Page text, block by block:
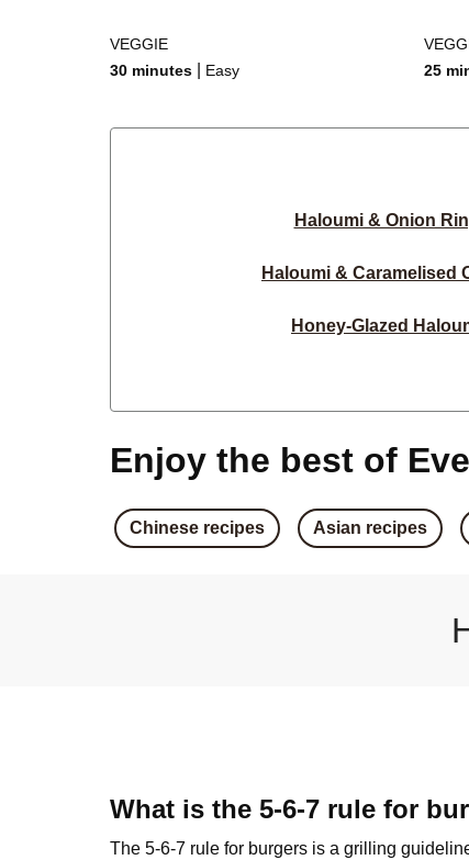
VEGGIE
30 minutes
Easy
25
Haloumi & Onion
Haloumi & Caramelised
Honey-Glazed
Garlic Crumbed
Aussie Crumbed
Double Haloumi & Basil
Haloumi & Caramelised
Enjoy the best of
Chinese recipes Asian recipes
What is the 5-6-7 rule for
The 5-6-7 rule for burgers is a grilling